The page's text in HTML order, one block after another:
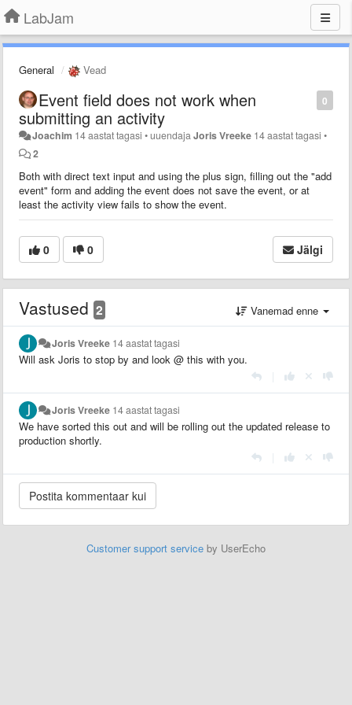
LabJam
General Vead
0
Event field does not work when
submitting an activity
Joachim 14 aastat tagasi •uuendajaJoris Vreeke 14 aastat tagasi •
2
Both with direct text input and using the plus sign, filling out the "add
event" form and adding the event does not save the event, or at
least the activity view fails to show the event.
0 0 Jälgi
Vastused 2 Vanemad enne
Joris Vreeke 14 aastat tagasi
Will ask Joris to stop by and look @ this with you.
Joris Vreeke 14 aastat tagasi
We have sorted this out and will be rolling out the updated release to
production shortly.
Customer support service by UserEcho